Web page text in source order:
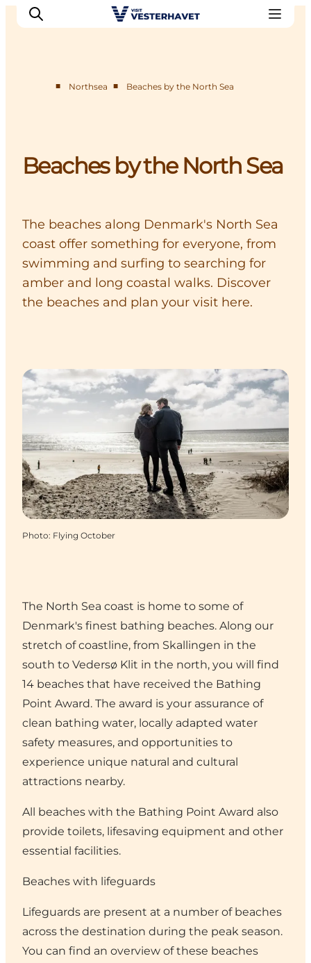
Our cities
Food & accommodation
Plan your trip
■ Northsea ■ Beaches by the North Sea
Beaches by the North Sea
The beaches along Denmark's North Sea
coast offer something for everyone, from
swimming and surfing to searching for
amber and long coastal walks. Discover
the beaches and plan your visit here.
Photo: Flying October
The North Sea coast is home to some of
Denmark's finest bathing beaches. Along our
stretch of coastline, from Skallingen in the
south to Vedersø Klit in the north, you will find
14 beaches that have received the Bathing
Point Award. The award is your assurance of
clean bathing water, locally adapted water
safety measures, and opportunities to
experience unique natural and cultural
attractions nearby.
All beaches with the Bathing Point Award also
provide toilets, lifesaving equipment and other
essential facilities.
Beaches with lifeguards
Lifeguards are present at a number of beaches
across the destination during the peak season.
You can find an overview of these beaches